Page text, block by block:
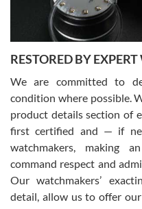
David Pigg
7/28/2026
This was my first experience
for an Omega Seamaster for a
was labeled as used but it
been a collector as it was
was basically brand new. And I
model would be. I definitely
from SWE.
RESTORED BY
We are committed to
condition where possible.
product details section of
first certified and — if
watchmakers, making
command respect and
Our watchmakers’
detail, allow us to offer